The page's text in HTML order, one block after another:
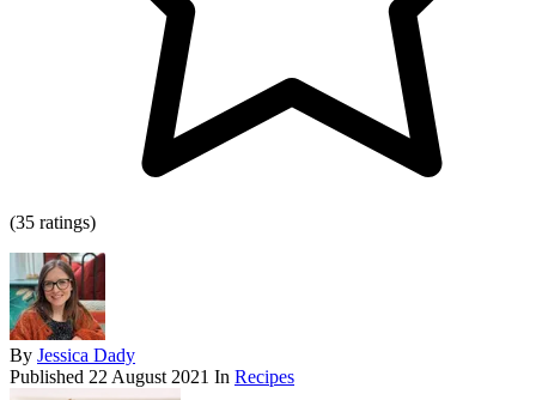
(35 ratings)
By Jessica Dady
Published 22 August 2021 In Recipes